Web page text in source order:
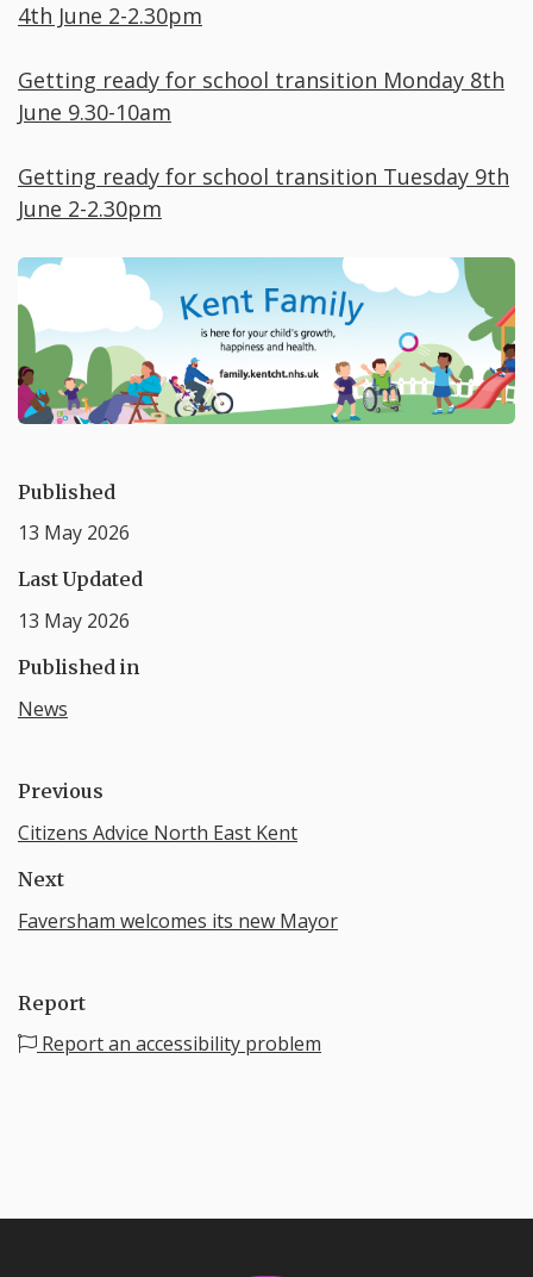
4th June 2-2.30pm
Getting ready for school transition Monday 8th
June 9.30-10am
Getting ready for school transition Tuesday 9th
June 2-2.30pm
Published
13 May 2026
Last Updated
13 May 2026
Published in
News
Previous
Citizens Advice North East Kent
Next
Faversham welcomes its new Mayor
Report
Report an accessibility problem